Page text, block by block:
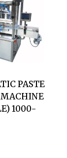
PASTE
1000-